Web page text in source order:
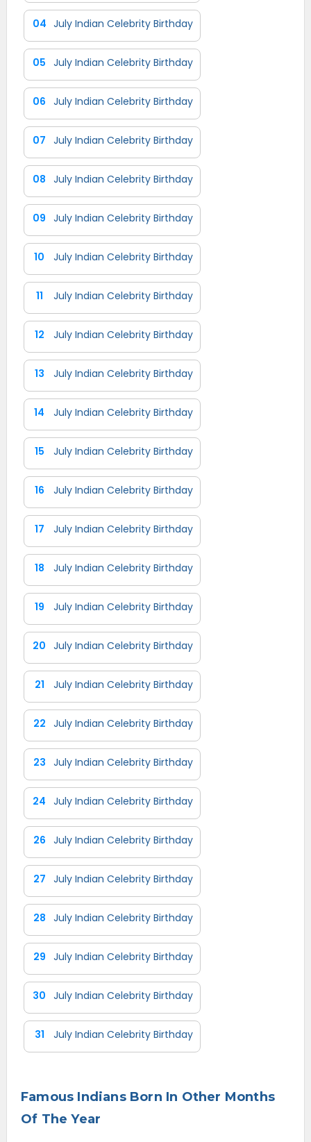
04 July Indian Celebrity Birthday
05 July Indian Celebrity Birthday
06 July Indian Celebrity Birthday
07 July Indian Celebrity Birthday
08 July Indian Celebrity Birthday
09 July Indian Celebrity Birthday
10 July Indian Celebrity Birthday
11 July Indian Celebrity Birthday
12 July Indian Celebrity Birthday
13 July Indian Celebrity Birthday
14 July Indian Celebrity Birthday
15 July Indian Celebrity Birthday
16 July Indian Celebrity Birthday
17 July Indian Celebrity Birthday
18 July Indian Celebrity Birthday
19 July Indian Celebrity Birthday
20 July Indian Celebrity Birthday
21 July Indian Celebrity Birthday
22 July Indian Celebrity Birthday
23 July Indian Celebrity Birthday
24 July Indian Celebrity Birthday
26 July Indian Celebrity Birthday
27 July Indian Celebrity Birthday
28 July Indian Celebrity Birthday
29 July Indian Celebrity Birthday
30 July Indian Celebrity Birthday
31 July Indian Celebrity Birthday
Famous Indians Born In Other Months
Of The Year